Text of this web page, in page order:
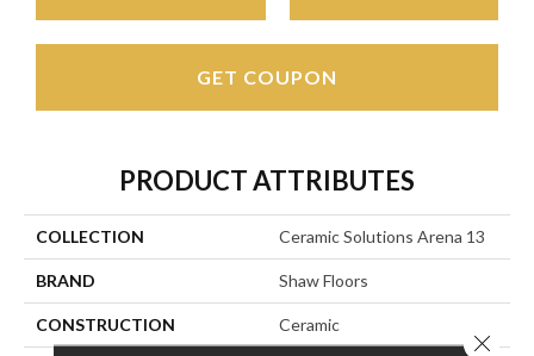
GET COUPON
PRODUCT ATTRIBUTES
COLLECTION Ceramic Solutions Arena 13
BRAND Shaw Floors
CONSTRUCTION Ceramic
Close